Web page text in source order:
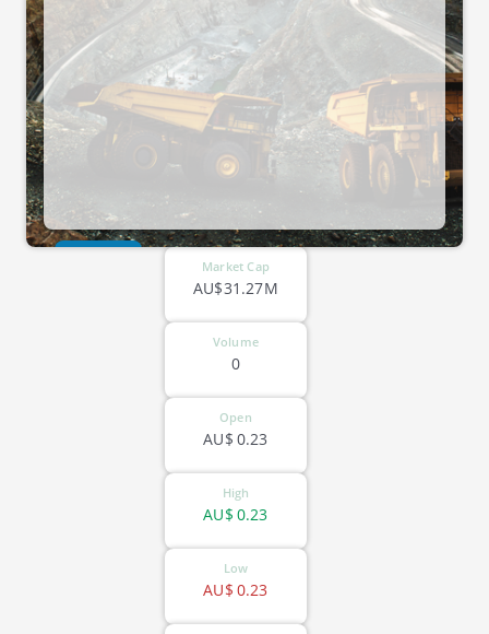
Market Cap
AU$31.27M
Volume
0
Open
0.23
AU$
High
0.23
AU$
Low
0.23
AU$